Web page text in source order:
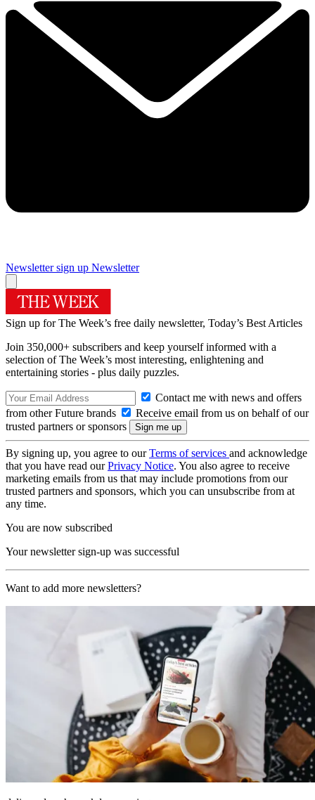
Newsletter sign up Newsletter
Sign up for The Week’s free daily newsletter, Today’s Best Articles
Join 350,000+ subscribers and keep yourself informed with a
selection of The Week’s most interesting, enlightening and
entertaining stories - plus daily puzzles.
Contact me with news and offers
from other Future brands
Receive email from us on behalf of our
trusted partners or sponsors
By signing up, you agree to ourTerms of services and acknowledge
that you have read ourPrivacy Notice. You also agree to receive
marketing emails from us that may include promotions from our
trusted partners and sponsors, which you can unsubscribe from at
any time.
You are now subscribed
Your newsletter sign-up was successful
Want to add more newsletters?